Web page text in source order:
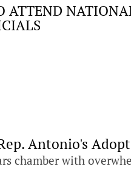
ATTEND
Antonio's
chamber with